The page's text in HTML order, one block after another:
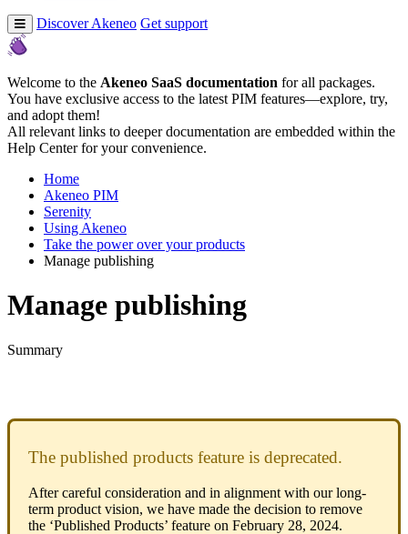
Discover Akeneo Get support
Welcome to the Akeneo SaaS documentation for all packages.
You have exclusive access to the latest PIM features—explore, try,
and adopt them!
All relevant links to deeper documentation are embedded within the
Help Center for your convenience.
Home
Akeneo PIM
Serenity
Using Akeneo
Take the power over your products
Manage publishing
Manage publishing
Summary
The published products feature is deprecated.
After careful consideration and in alignment with our long-
term product vision, we have made the decision to remove
the ‘Published Products’ feature on February 28, 2024.